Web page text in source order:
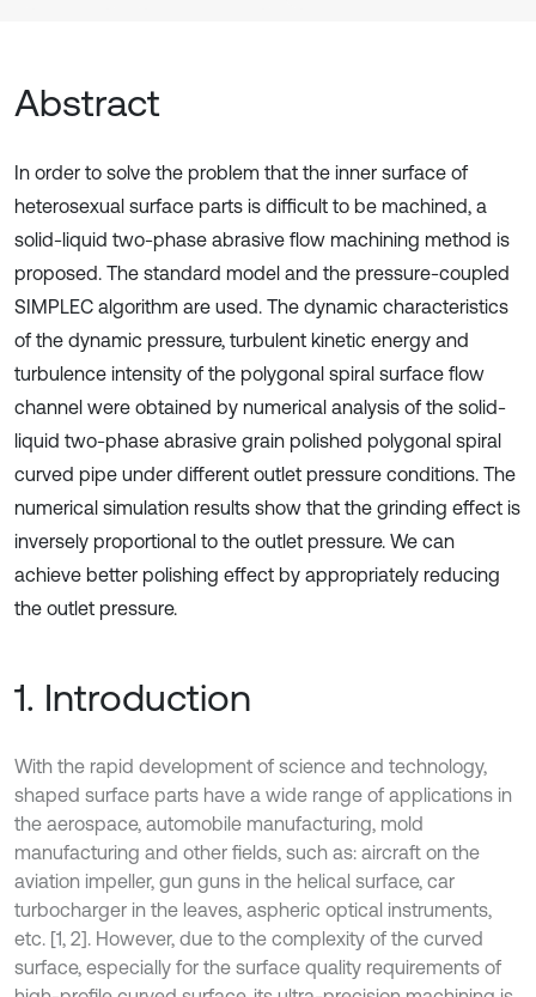
Abstract
In order to solve the problem that the inner surface of
heterosexual surface parts is difficult to be machined, a
solid-liquid two-phase abrasive flow machining method is
proposed. The standard model and the pressure-coupled
SIMPLEC algorithm are used. The dynamic characteristics
of the dynamic pressure, turbulent kinetic energy and
turbulence intensity of the polygonal spiral surface flow
channel were obtained by numerical analysis of the solid-
liquid two-phase abrasive grain polished polygonal spiral
curved pipe under different outlet pressure conditions. The
numerical simulation results show that the grinding effect is
inversely proportional to the outlet pressure. We can
achieve better polishing effect by appropriately reducing
the outlet pressure.
1. Introduction
With the rapid development of science and technology,
shaped surface parts have a wide range of applications in
the aerospace, automobile manufacturing, mold
manufacturing and other fields, such as: aircraft on the
aviation impeller, gun guns in the helical surface, car
turbocharger in the leaves, aspheric optical instruments,
etc. [1, 2]. However, due to the complexity of the curved
surface, especially for the surface quality requirements of